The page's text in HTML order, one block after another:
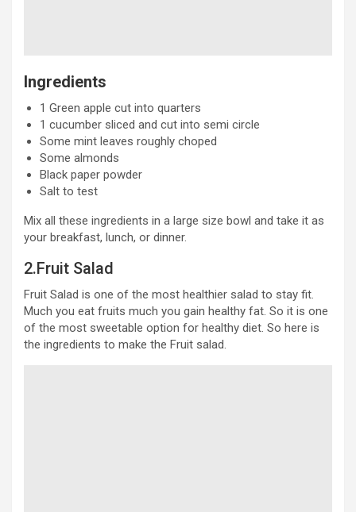
Ingredients
1 Green apple cut into quarters
1 cucumber sliced and cut into semi circle
Some mint leaves roughly choped
Some almonds
Black paper powder
Salt to test
Mix all these ingredients in a large size bowl and take it as
your breakfast, lunch, or dinner.
2.Fruit Salad
Fruit Salad is one of the most healthier salad to stay fit.
Much you eat fruits much you gain healthy fat. So it is one
of the most sweetable option for healthy diet. So here is
the ingredients to make the Fruit salad.